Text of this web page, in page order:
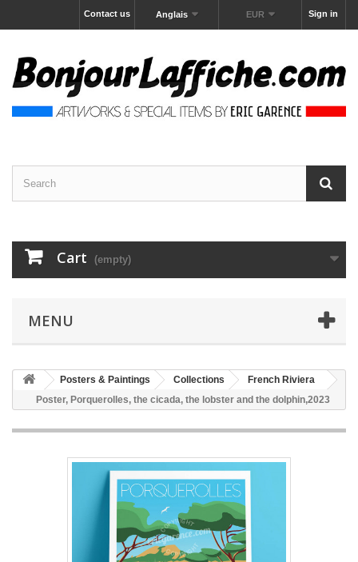
Sign in
EUR
Anglais
Contact us
Cart (empty)
MENU
Posters & Paintings Collections
French Riviera
Poster, Porquerolles, the cicada, the lobster and the dolphin,2023